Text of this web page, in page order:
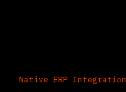
Native ERP Integration